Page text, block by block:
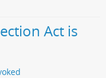
Act is